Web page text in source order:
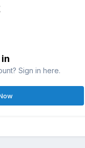
Sign in here.